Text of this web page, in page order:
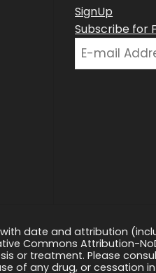
SignUp
Subscribe for
date and attribution
Commons Attribution-
or treatment. Please
of any drug, or cessation